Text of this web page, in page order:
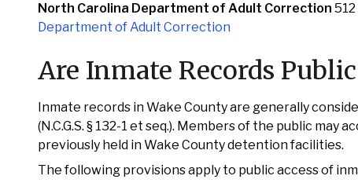
North Carolina Department of Adult Correction
Department of Adult Correction
Are Inmate Records
Inmate records in Wake County are generally
(N.C.G.S. § 132-1 et seq.). Members of the public
previously held in Wake County detention facilities.
The following provisions apply to public access of